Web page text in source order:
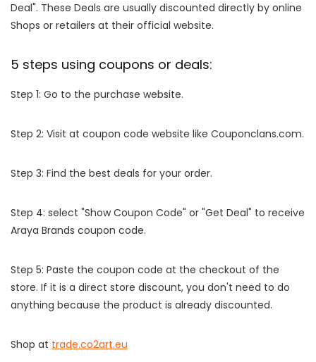
Deal". These Deals are usually discounted directly by online
Shops or retailers at their official website.
5 steps using coupons or deals:
Step 1: Go to the purchase website.
Step 2: Visit at coupon code website like Couponclans.com.
Step 3: Find the best deals for your order.
Step 4: select "Show Coupon Code" or "Get Deal" to receive
Araya Brands coupon code.
Step 5: Paste the coupon code at the checkout of the
store. If it is a direct store discount, you don't need to do
anything because the product is already discounted.
Shop at trade.co2art.eu